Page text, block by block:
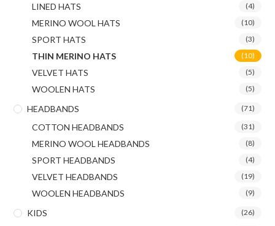
LINED HATS (4)
MERINO WOOL HATS (10)
SPORT HATS (3)
THIN MERINO HATS (10)
VELVET HATS (5)
WOOLEN HATS (5)
HEADBANDS (71)
COTTON HEADBANDS (31)
MERINO WOOL HEADBANDS (8)
SPORT HEADBANDS (4)
VELVET HEADBANDS (19)
WOOLEN HEADBANDS (9)
KIDS (26)